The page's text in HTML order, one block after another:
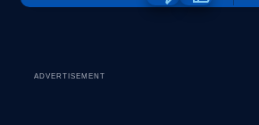
ADVERTISEMENT